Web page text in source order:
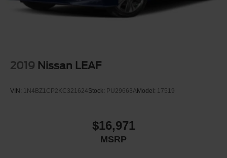
2019 Nissan LEAF
VIN: 1N4BZ1CP2KC321624Stock: PU29663AModel: 17519
$16,971
MSRP